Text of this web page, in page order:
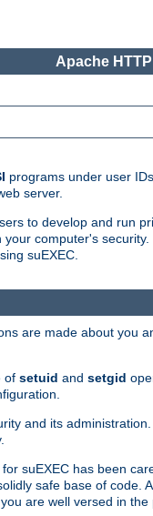
Apache
programs under user
server.
to develop and run
computer's
suEXEC.
are made about you
of setuid and setgid
and its
suEXEC has been
safe base of code.
are well versed in